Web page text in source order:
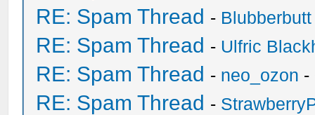
RE: Spam Thread - Blubberbutt
RE: Spam Thread - Ulfric
RE: Spam Thread - neo_ozon -
RE: Spam Thread -